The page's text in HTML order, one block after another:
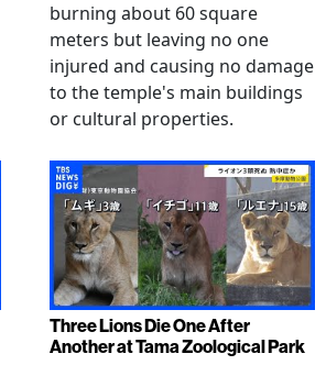
burning about 60 square
meters but leaving no one
injured and causing no damage
to the temple's main buildings
or cultural properties.
Three Lions Die One After
Another at Tama Zoological Park